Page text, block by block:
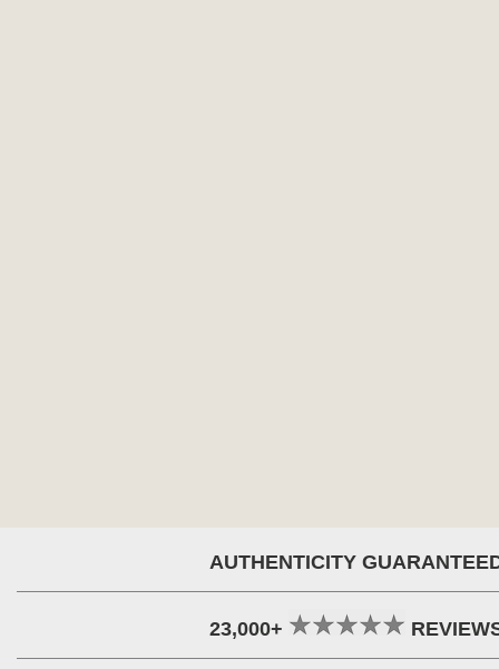
AUTHENTICITY
23,000+